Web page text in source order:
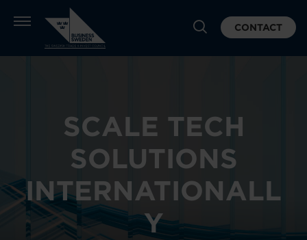
CONTACT
SCALE TECH
SOLUTIONS
INTERNATIONALL
Y